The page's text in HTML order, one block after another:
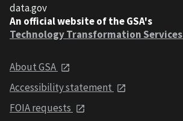
data.gov
An official website of the GSA's
Technology Transformation Services
About GSA
Accessibility statement
FOIA requests